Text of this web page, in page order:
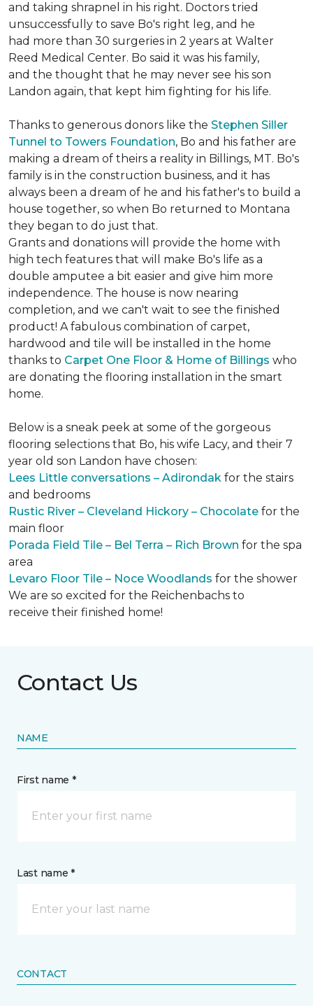
and taking shrapnel in his right. Doctors tried
unsuccessfully to save Bo's right leg, and he
had more than 30 surgeries in 2 years at Walter
Reed Medical Center. Bo said it was his family,
and the thought that he may never see his son
Landon again, that kept him fighting for his life.
Thanks to generous donors like the Stephen Siller
Tunnel to Towers Foundation, Bo and his father are
making a dream of theirs a reality in Billings, MT. Bo's
family is in the construction business, and it has
always been a dream of he and his father's to build a
house together, so when Bo returned to Montana
they began to do just that.
Grants and donations will provide the home with
high tech features that will make Bo's life as a
double amputee a bit easier and give him more
independence. The house is now nearing
completion, and we can't wait to see the finished
product! A fabulous combination of carpet,
hardwood and tile will be installed in the home
thanks to Carpet One Floor & Home of Billings who
are donating the flooring installation in the smart
home.
Below is a sneak peek at some of the gorgeous
flooring selections that Bo, his wife Lacy, and their 7
year old son Landon have chosen:
Lees Little conversations – Adirondak for the stairs
and bedrooms
Rustic River – Cleveland Hickory – Chocolate for the
main floor
Porada Field Tile – Bel Terra – Rich Brown for the spa
area
Levaro Floor Tile – Noce Woodlands for the shower
We are so excited for the Reichenbachs to
receive their finished home!
Contact Us
NAME
First name *
Last name *
CONTACT